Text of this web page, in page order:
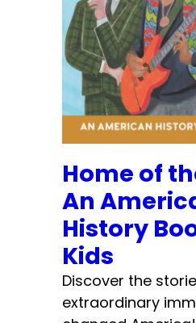
Home of
An
History
Kids
Discover the
extraordinary